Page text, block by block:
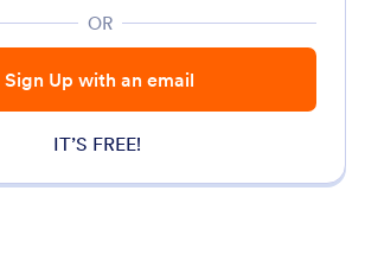
OR
Sign Up with an email
IT’S FREE!